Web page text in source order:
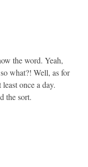
the word. Yeah,
what?! Well, as for
once a day.
the sort.